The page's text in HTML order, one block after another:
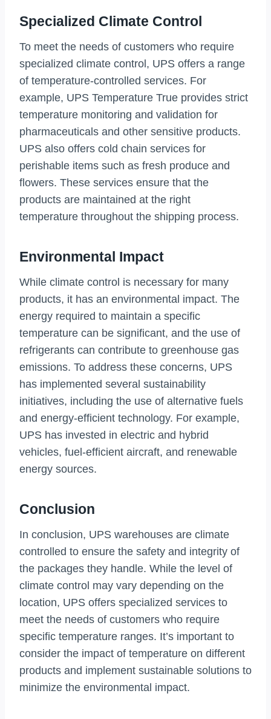
Specialized Climate Control
To meet the needs of customers who require
specialized climate control, UPS offers a range
of temperature-controlled services. For
example, UPS Temperature True provides strict
temperature monitoring and validation for
pharmaceuticals and other sensitive products.
UPS also offers cold chain services for
perishable items such as fresh produce and
flowers. These services ensure that the
products are maintained at the right
temperature throughout the shipping process.
Environmental Impact
While climate control is necessary for many
products, it has an environmental impact. The
energy required to maintain a specific
temperature can be significant, and the use of
refrigerants can contribute to greenhouse gas
emissions. To address these concerns, UPS
has implemented several sustainability
initiatives, including the use of alternative fuels
and energy-efficient technology. For example,
UPS has invested in electric and hybrid
vehicles, fuel-efficient aircraft, and renewable
energy sources.
Conclusion
In conclusion, UPS warehouses are climate
controlled to ensure the safety and integrity of
the packages they handle. While the level of
climate control may vary depending on the
location, UPS offers specialized services to
meet the needs of customers who require
specific temperature ranges. It’s important to
consider the impact of temperature on different
products and implement sustainable solutions to
minimize the environmental impact.